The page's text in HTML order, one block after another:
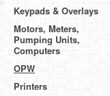
Keypads & Overlays
Motors, Meters,
Pumping Units,
Computers
OPW
Printers